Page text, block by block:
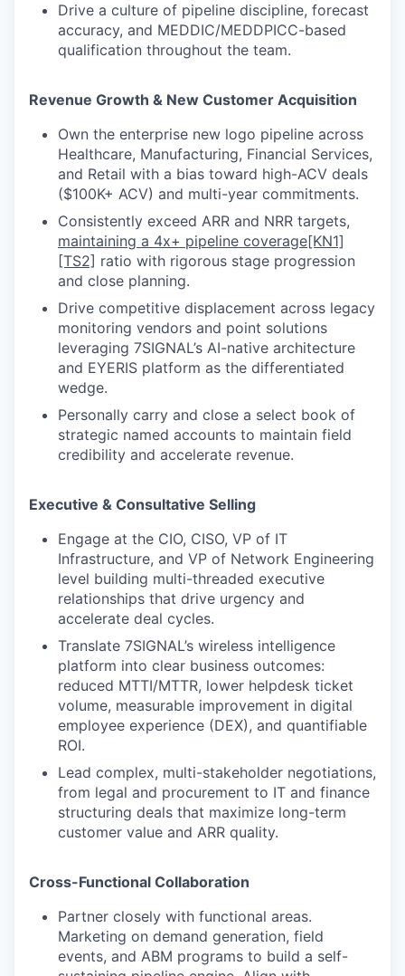
Drive a culture of pipeline discipline, forecast
accuracy, and MEDDIC/MEDDPICC-based
qualification throughout the team.
Revenue Growth & New Customer Acquisition
Own the enterprise new logo pipeline across
Healthcare, Manufacturing, Financial Services,
and Retail with a bias toward high-ACV deals
($100K+ ACV) and multi-year commitments.
Consistently exceed ARR and NRR targets,
maintaining a 4x+ pipeline coverage[KN1]
[TS2] ratio with rigorous stage progression
and close planning.
Drive competitive displacement across legacy
monitoring vendors and point solutions
leveraging 7SIGNAL’s AI-native architecture
and EYERIS platform as the differentiated
wedge.
Personally carry and close a select book of
strategic named accounts to maintain field
credibility and accelerate revenue.
Executive & Consultative Selling
Engage at the CIO, CISO, VP of IT
Infrastructure, and VP of Network Engineering
level building multi-threaded executive
relationships that drive urgency and
accelerate deal cycles.
Translate 7SIGNAL’s wireless intelligence
platform into clear business outcomes:
reduced MTTI/MTTR, lower helpdesk ticket
volume, measurable improvement in digital
employee experience (DEX), and quantifiable
ROI.
Lead complex, multi-stakeholder negotiations,
from legal and procurement to IT and finance
structuring deals that maximize long-term
customer value and ARR quality.
Cross-Functional Collaboration
Partner closely with functional areas.
Marketing on demand generation, field
events, and ABM programs to build a self-